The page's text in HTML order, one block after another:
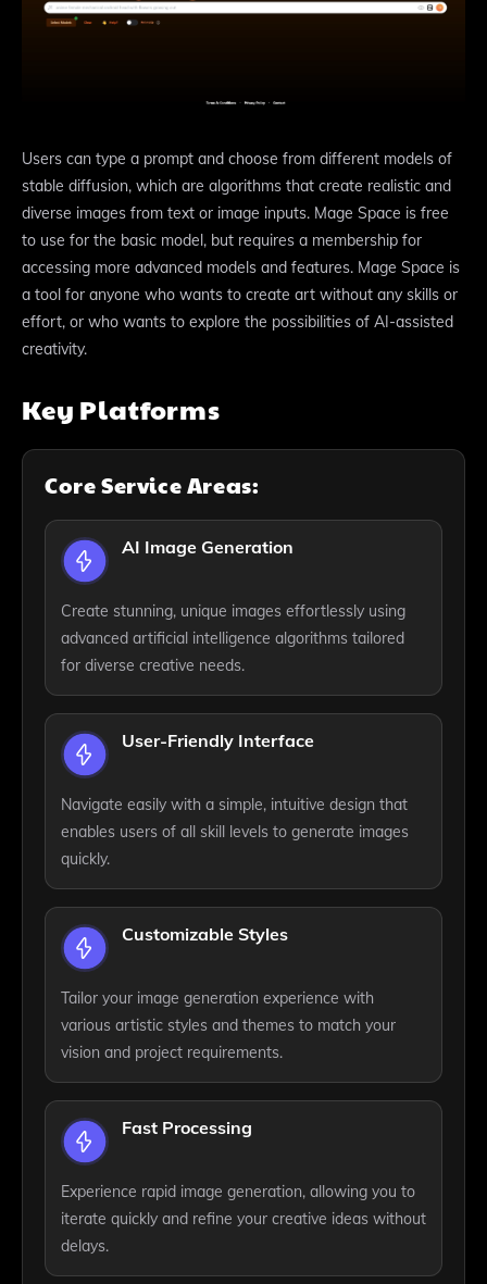
Users can type a prompt and choose from different models of
stable diffusion, which are algorithms that create realistic and
diverse images from text or image inputs. Mage Space is free
to use for the basic model, but requires a membership for
accessing more advanced models and features. Mage Space is
a tool for anyone who wants to create art without any skills or
effort, or who wants to explore the possibilities of AI-assisted
creativity.
Key Platforms
Core Service Areas:
AI Image Generation
Create stunning, unique images effortlessly using
advanced artificial intelligence algorithms tailored
for diverse creative needs.
User-Friendly Interface
Navigate easily with a simple, intuitive design that
enables users of all skill levels to generate images
quickly.
Customizable Styles
Tailor your image generation experience with
various artistic styles and themes to match your
vision and project requirements.
Fast Processing
Experience rapid image generation, allowing you to
iterate quickly and refine your creative ideas without
delays.